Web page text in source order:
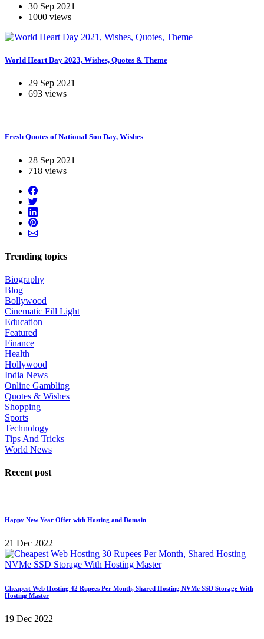
30 Sep 2021
1000 views
World Heart Day 2023, Wishes, Quotes & Theme
29 Sep 2021
693 views
Fresh Quotes of National Son Day, Wishes
28 Sep 2021
718 views
Trending topics
Biography
Blog
Bollywood
Cinematic Fill Light
Education
Featured
Finance
Health
Hollywood
India News
Online Gambling
Quotes & Wishes
Shopping
Sports
Technology
Tips And Tricks
World News
Recent post
Happy New Year Offer with Hosting and Domain
21 Dec 2022
Cheapest Web Hosting 42 Rupees Per Month, Shared Hosting NVMe SSD Storage With
Hosting Master
19 Dec 2022